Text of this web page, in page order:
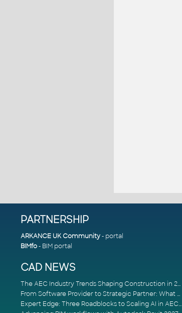
PARTNERSHIP
ARKANCE UK Community- portal
BIMfo- BIM portal
CAD NEWS
The AEC Industry Trends Shaping Construction in 2026
From Software Provider to Strategic Partner: What Customers Now Expect
Expert Edge: Three Roadblocks to Scaling AI in AECO